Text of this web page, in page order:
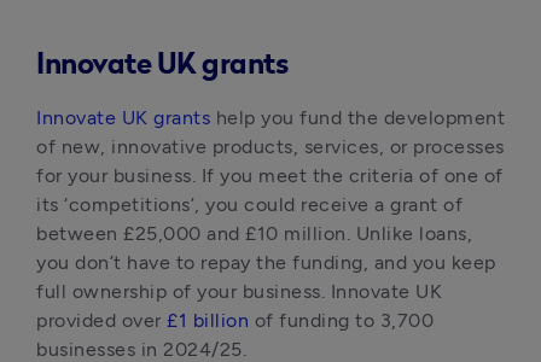
Innovate UK grants
Innovate UK grants help you fund the development
of new, innovative products, services, or processes
for your business. If you meet the criteria of one of
its ‘competitions’, you could receive a grant of
between £25,000 and £10 million. Unlike loans,
you don’t have to repay the funding, and you keep
full ownership of your business. Innovate UK
provided over £1 billion of funding to 3,700
businesses in 2024/25.